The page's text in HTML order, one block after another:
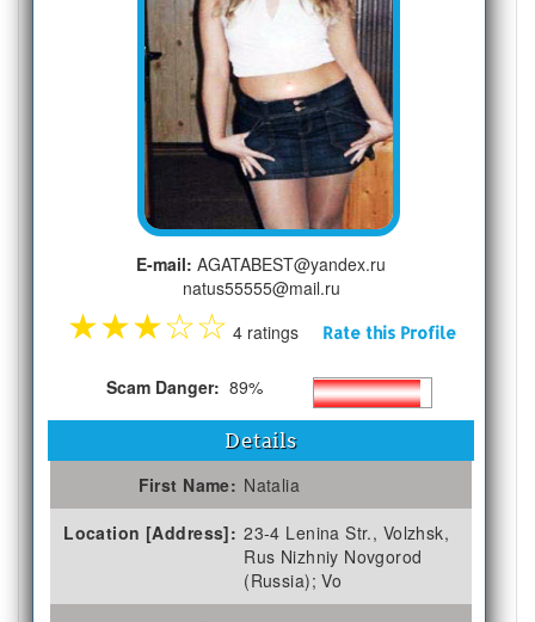
E-mail: AGATABEST@yandex.ru
natus55555@mail.ru
★★★☆☆ 4 ratings Rate this Profile
Scam Danger: 89%
Details
First Name: Natalia
Location [Address]: 23-4 Lenina Str., Volzhsk,
Rus Nizhniy Novgorod
(Russia); Vo